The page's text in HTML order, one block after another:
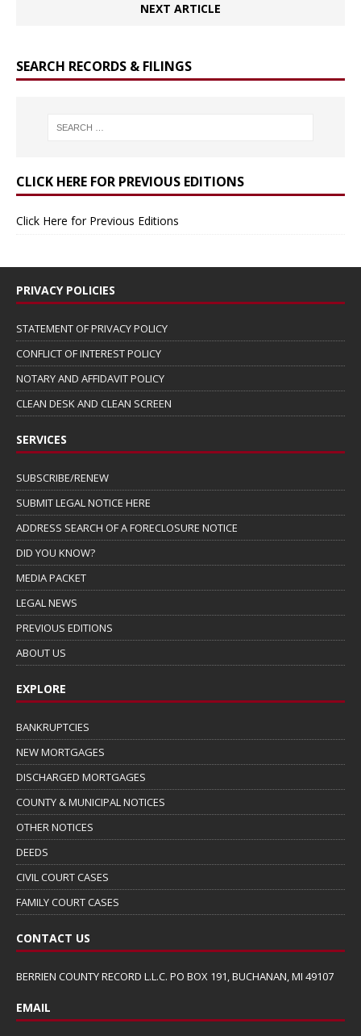
NEXT ARTICLE
SEARCH RECORDS & FILINGS
CLICK HERE FOR PREVIOUS EDITIONS
Click Here for Previous Editions
PRIVACY POLICIES
STATEMENT OF PRIVACY POLICY
CONFLICT OF INTEREST POLICY
NOTARY AND AFFIDAVIT POLICY
CLEAN DESK AND CLEAN SCREEN
SERVICES
SUBSCRIBE/RENEW
SUBMIT LEGAL NOTICE HERE
ADDRESS SEARCH OF A FORECLOSURE NOTICE
DID YOU KNOW?
MEDIA PACKET
LEGAL NEWS
PREVIOUS EDITIONS
ABOUT US
EXPLORE
BANKRUPTCIES
NEW MORTGAGES
DISCHARGED MORTGAGES
COUNTY & MUNICIPAL NOTICES
OTHER NOTICES
DEEDS
CIVIL COURT CASES
FAMILY COURT CASES
CONTACT US
BERRIEN COUNTY RECORD L.L.C. PO BOX 191, BUCHANAN, MI 49107
EMAIL